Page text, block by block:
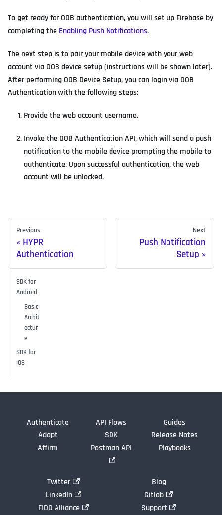
To get ready for OOB authentication, you will set up Firebase by
completing the Enabling Push Notifications.
The next step is to pair your mobile device with your web
account via OOB device setup (instructions will be shown later).
After performing OOB Device Setup, you can login via OOB
Authentication with the following steps:
Provide the web account username.
Invoke the OOB Authentication API, which will send a push
notification to the mobile device prompting the mobile to
authenticate. Upon successful authentication, the web
account will be unlocked.
Previous
HYPR
Authentication
Next
Push Notification
Setup
SDK for
Android
Basic
Archit
ectur
e
SDK for
iOS
Authenticate
Adapt
Affirm
API Flows
SDK
Postman API
Guides
Release Notes
Playbooks
Twitter
LinkedIn
FIDO Alliance
Blog
Gitlab
Support